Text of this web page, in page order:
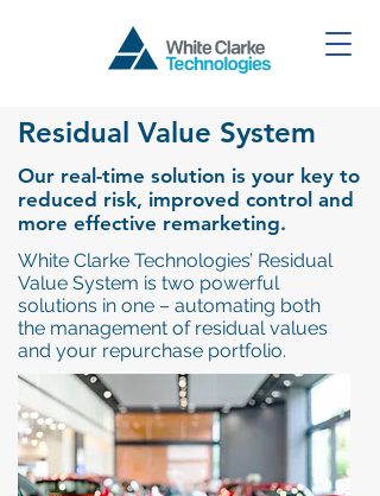
Residual Value System
Our real-time solution is your key to
reduced risk, improved control and
more effective remarketing.
White Clarke Technologies’ Residual
Value System is two powerful
solutions in one – automating both
the management of residual values
and your repurchase portfolio.